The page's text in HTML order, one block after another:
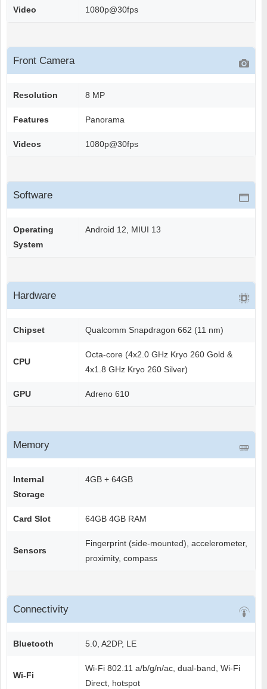
Video 1080p@30fps
Front Camera
Resolution 8 MP
Features Panorama
Videos 1080p@30fps
Software
Operating
System
Android 12, MIUI 13
Hardware
Chipset Qualcomm Snapdragon 662 (11 nm)
CPU
Octa-core (4x2.0 GHz Kryo 260 Gold &
4x1.8 GHz Kryo 260 Silver)
GPU Adreno 610
Memory
Internal
Storage
4GB + 64GB
Card Slot 64GB 4GB RAM
Sensors
Fingerprint (side-mounted), accelerometer,
proximity, compass
Connectivity
Bluetooth 5.0, A2DP, LE
Wi-Fi
Wi-Fi 802.11 a/b/g/n/ac, dual-band, Wi-Fi
Direct, hotspot